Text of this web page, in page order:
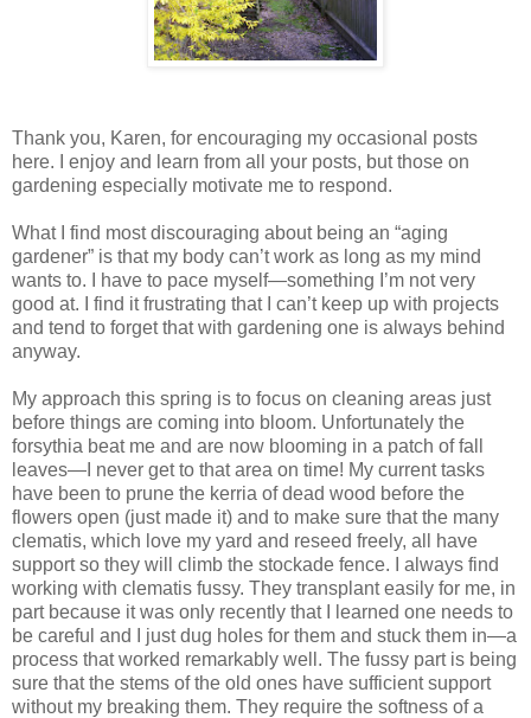
Thank you, Karen, for encouraging my occasional posts
here. I enjoy and learn from all your posts, but those on
gardening especially motivate me to respond.
What I find most discouraging about being an “aging
gardener” is that my body can’t work as long as my mind
wants to. I have to pace myself—something I’m not very
good at. I find it frustrating that I can’t keep up with projects
and tend to forget that with gardening one is always behind
anyway.
My approach this spring is to focus on cleaning areas just
before things are coming into bloom. Unfortunately the
forsythia beat me and are now blooming in a patch of fall
leaves—I never get to that area on time! My current tasks
have been to prune the kerria of dead wood before the
flowers open (just made it) and to make sure that the many
clematis, which love my yard and reseed freely, all have
support so they will climb the stockade fence. I always find
working with clematis fussy. They transplant easily for me, in
part because it was only recently that I learned one needs to
be careful and I just dug holes for them and stuck them in—a
process that worked remarkably well. The fussy part is being
sure that the stems of the old ones have sufficient support
without my breaking them. They require the softness of a